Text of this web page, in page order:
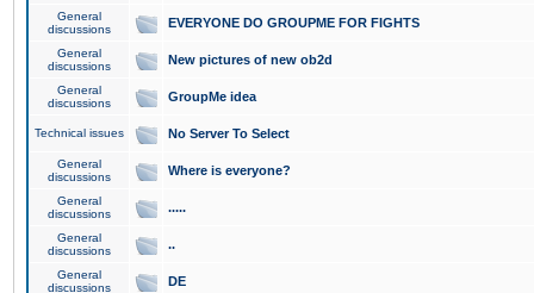
General
discussions
EVERYONE DO GROUPME FOR FIGHTS
General
discussions
New pictures of new ob2d
General
discussions
GroupMe idea
Technical issues No Server To Select
General
discussions
Where is everyone?
General
discussions
.....
General
discussions
..
General
discussions
DE